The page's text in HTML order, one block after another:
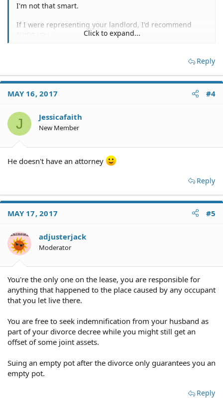
I'm not that smart.
If I were representing your landlord, I'd recommend
You can sue your former husband, after the divorce has
concluded.
Unless the SOL would bar such a lawsuit.
If that's the case, you can try to negotiate a settlement
for the alleged damages during the current divorce
proceedings.
Spouses are immune from those kinds of lawsuits.
Frankly, getting a divorce from someone I despised
He doesn't have an attorney
Click to expand...
Reply
MAY 16, 2017 #4
J Jessicafaith
New Member
He doesn't have an attorney
Reply
MAY 17, 2017 #5
adjusterjack
Moderator
You're the only one on the lease, you are responsible for
anything that happened to the place caused by any occupant
that you let live there.
You are free to seek indemnification from your husband as
part of your divorce decree while you might still get an
offset of some joint assets.
Suing an empty pot after the divorce only guarantees you an
empty pot.
Reply